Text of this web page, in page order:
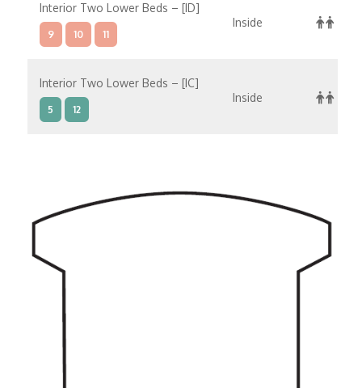
Interior Two Lower Beds – [ID]
9 10 11
Inside
Interior Two Lower Beds – [IC]
5 12
Inside